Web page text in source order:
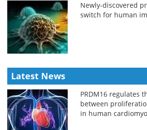
Newly-discovered
switch for human
Latest News
PRDM16 regulates
between
in human